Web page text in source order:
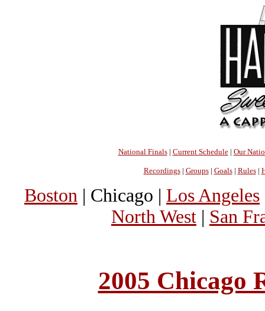
National Finals| Current Schedule| Our
Recordings| Groups| Goals| Rules|
Boston | Chicago | Los Angeles
North West | San
2005 Chicago